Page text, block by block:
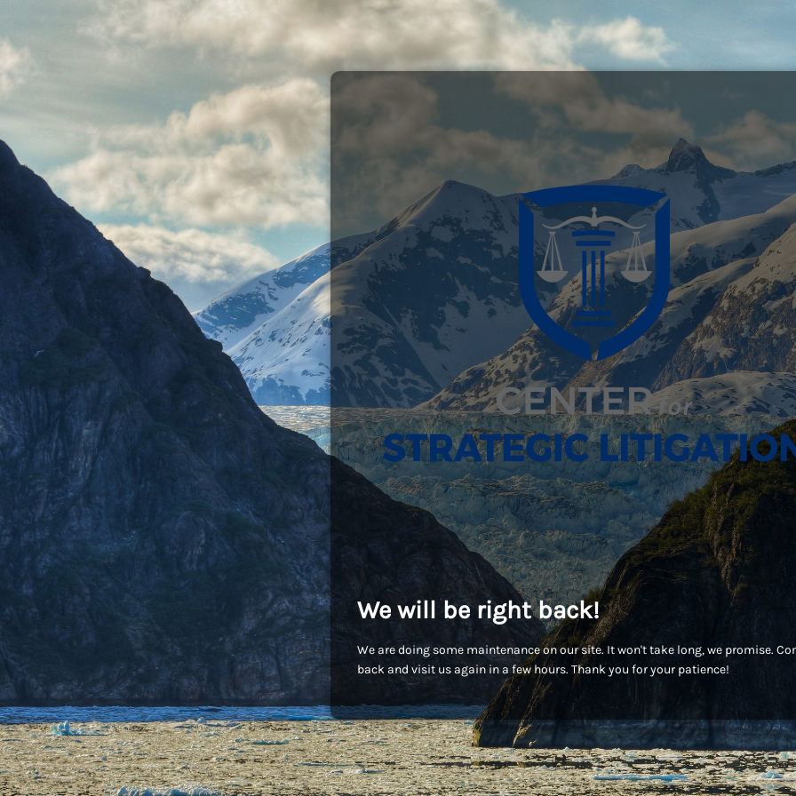
We will be right back!
We are doing some maintenance on our site. It won't take long, we promise.
back and visit us again in a few hours. Thank you for your patience!